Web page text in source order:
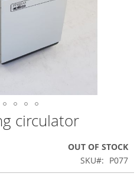
circulator
OUT OF STOCK
SKU
P077